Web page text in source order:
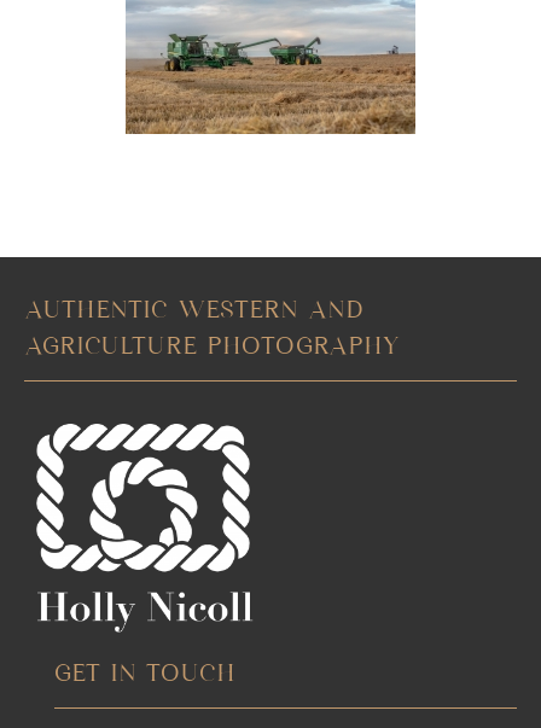
AUTHENTIC WESTERN AND
AGRICULTURE PHOTOGRAPHY
GET IN TOUCH